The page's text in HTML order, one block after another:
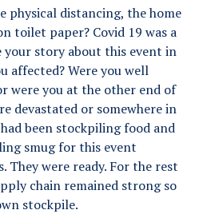
physical distancing, the home
toilet paper? Covid 19 was a
your story about this event in
affected? Were you well
were you at the other end of
devastated or somewhere in
been stockpiling food and
smug for this event
were ready. For the rest
chain remained strong so
stockpile.